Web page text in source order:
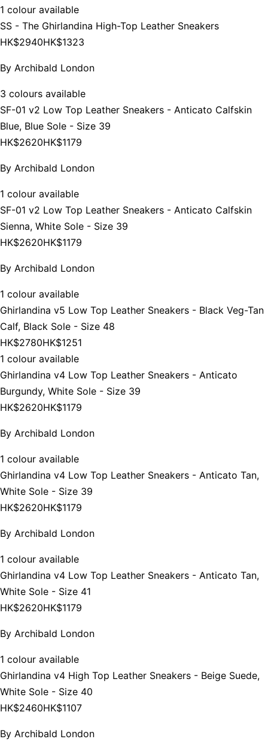
1 colour available
SS - The Ghirlandina High-Top Leather Sneakers
HK$2940HK$1323
By Archibald London
3 colours available
SF-01 v2 Low Top Leather Sneakers - Anticato Calfskin
Blue, Blue Sole - Size 39
HK$2620HK$1179
By Archibald London
1 colour available
SF-01 v2 Low Top Leather Sneakers - Anticato Calfskin
Sienna, White Sole - Size 39
HK$2620HK$1179
By Archibald London
1 colour available
Ghirlandina v5 Low Top Leather Sneakers - Black Veg-Tan
Calf, Black Sole - Size 48
HK$2780HK$1251
1 colour available
Ghirlandina v4 Low Top Leather Sneakers - Anticato
Burgundy, White Sole - Size 39
HK$2620HK$1179
By Archibald London
1 colour available
Ghirlandina v4 Low Top Leather Sneakers - Anticato Tan,
White Sole - Size 39
HK$2620HK$1179
By Archibald London
1 colour available
Ghirlandina v4 Low Top Leather Sneakers - Anticato Tan,
White Sole - Size 41
HK$2620HK$1179
By Archibald London
1 colour available
Ghirlandina v4 High Top Leather Sneakers - Beige Suede,
White Sole - Size 40
HK$2460HK$1107
By Archibald London